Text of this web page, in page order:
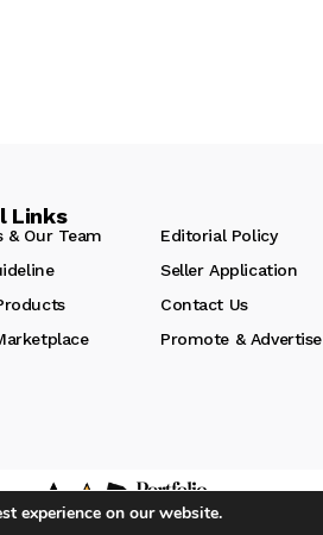
Links
& Our Team
Editorial Policy
Seller Application
Contact Us
Promote & Advertise
experience on our website.